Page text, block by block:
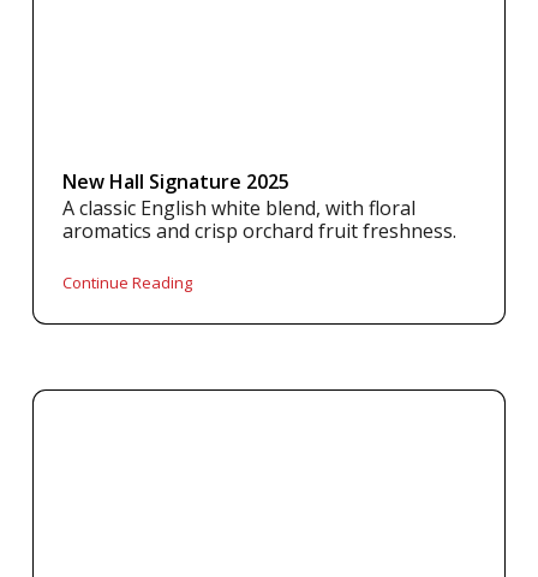
New Hall Signature 2025
A classic English white blend, with floral
aromatics and crisp orchard fruit freshness.
Continue Reading